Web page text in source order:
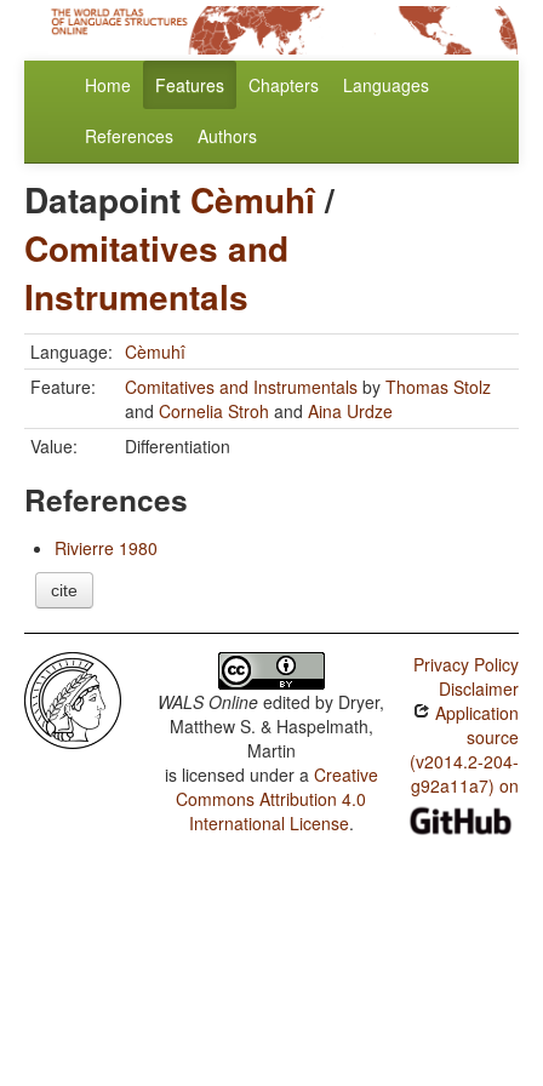
Home Features Chapters Languages
References Authors
Datapoint Cèmuhî/
Comitatives and
Instrumentals
Language: Cèmuhî
Feature:
Comitatives and Instrumentals by Thomas Stolz
and Cornelia Stroh and Aina Urdze
Value:
Differentiation
References
Rivierre 1980
cite
WALS Online edited by Dryer,
Matthew S. & Haspelmath,
Martin
is licensed under a Creative
Commons Attribution 4.0
International License.
Privacy Policy
Disclaimer
Application
source
(v2014.2-204-
g92a11a7) on